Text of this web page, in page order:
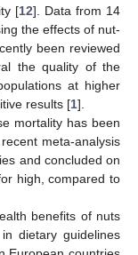
[12]. Data from 14
the effects of nut-
been reviewed
the quality of the
at higher
results [1].
mortality has been
meta-analysis
and concluded on
high, compared to
benefits of nuts
dietary guidelines